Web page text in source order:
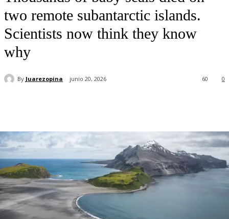
two remote subantarctic islands.
Scientists now think they know
why
By Juarezopina junio 20, 2026 0
60